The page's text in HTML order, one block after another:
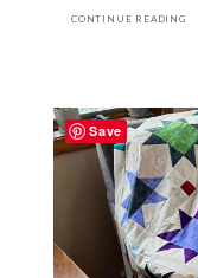
CONTINUE READING
Save